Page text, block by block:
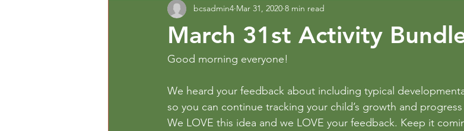
Dramatic Play drawing Focus Gallery: Featured Work
Local Art Math Lunch
Outdoor Play Paper Persistence photography Poetry
March 31st Activity
bcsadmin4 Mar 31, 2020 8 min read
Good morning everyone!
We heard your feedback about including typical
so you can continue tracking your child’s growth and
We LOVE this idea and we LOVE your feedback. Keep it